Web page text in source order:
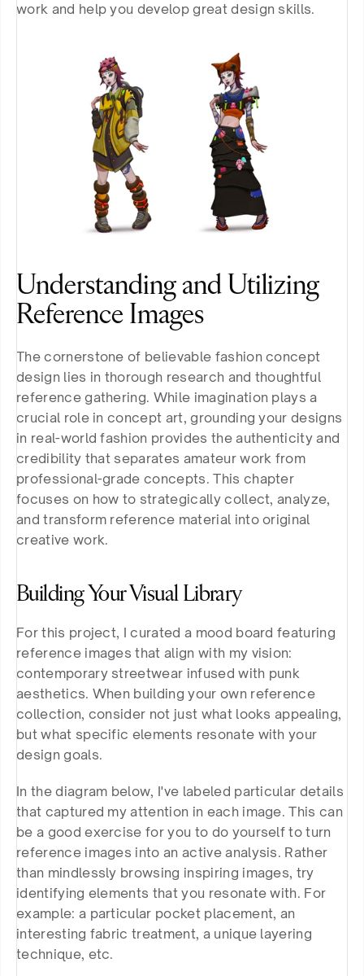
work and help you develop great design skills.
Understanding and Utilizing
Reference Images
The cornerstone of believable fashion concept
design lies in thorough research and thoughtful
reference gathering. While imagination plays a
crucial role in concept art, grounding your designs
in real-world fashion provides the authenticity and
credibility that separates amateur work from
professional-grade concepts. This chapter
focuses on how to strategically collect, analyze,
and transform reference material into original
creative work.
Building Your Visual Library
For this project, I curated a mood board featuring
reference images that align with my vision:
contemporary streetwear infused with punk
aesthetics. When building your own reference
collection, consider not just what looks appealing,
but what specific elements resonate with your
design goals.
In the diagram below, I've labeled particular details
that captured my attention in each image. This can
be a good exercise for you to do yourself to turn
reference images into an active analysis. Rather
than mindlessly browsing inspiring images, try
identifying elements that you resonate with. For
example: a particular pocket placement, an
interesting fabric treatment, a unique layering
technique, etc.